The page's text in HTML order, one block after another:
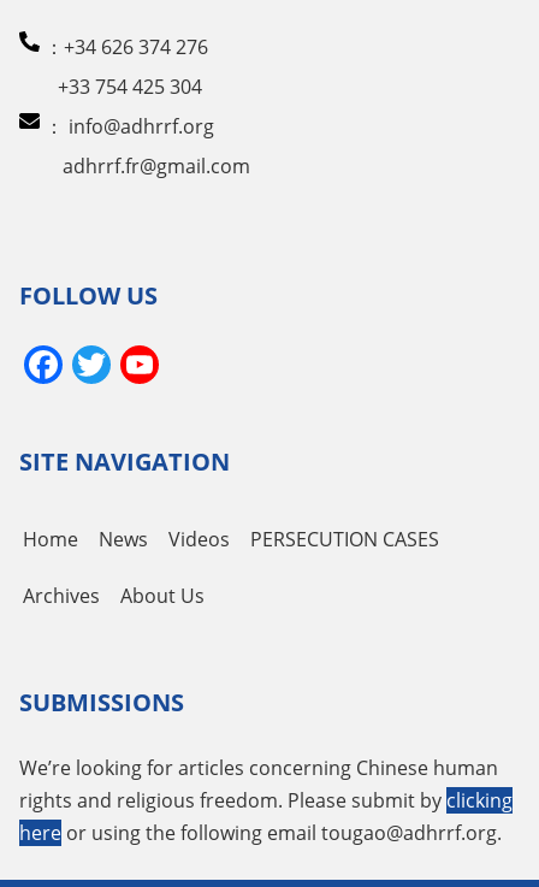
：+34 626 374 276
+33 754 425 304
： info@adhrrf.org
adhrrf.fr@gmail.com
FOLLOW US
Facebook
Twitter
SITE NAVIGATION
Home News Videos PERSECUTION CASES
Archives About Us
SUBMISSIONS
We’re looking for articles concerning Chinese human
rights and religious freedom. Please submit by clicking
here or using the following email tougao@adhrrf.org.